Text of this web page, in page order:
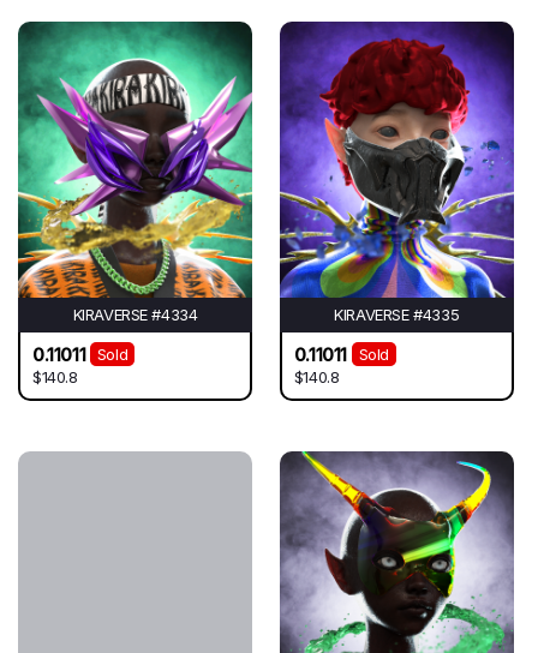
KIRAVERSE #4334
0.11011
Sold
$140.8
KIRAVERSE #4335
0.11011
Sold
$140.8